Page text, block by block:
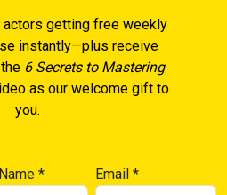
getting free weekly
instantly—plus receive
6 Secrets to Mastering
as our welcome gift to
you.
* Email*